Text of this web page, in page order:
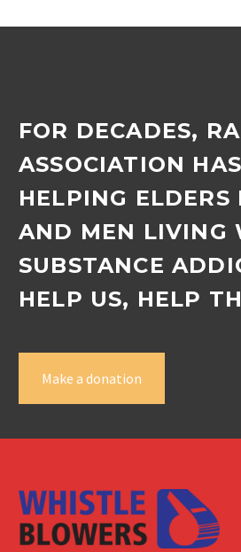
FOR DECADES,
ASSOCIATION
HELPING ELDERS
AND MEN LIVING
SUBSTANCE
HELP US, HELP
Make a donation